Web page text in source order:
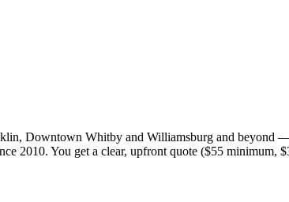
Downtown Whitby and Williamsburg and beyond
2010. You get a clear, upfront quote ($55 minimum,